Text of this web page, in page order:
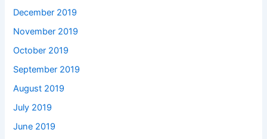
December 2019
November 2019
October 2019
September 2019
August 2019
July 2019
June 2019